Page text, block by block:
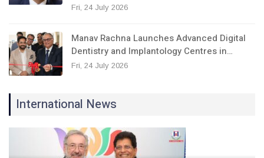
Fri, 24 July 2026
Manav Rachna Launches Advanced Digital
Dentistry and Implantology Centres in…
Fri, 24 July 2026
International News